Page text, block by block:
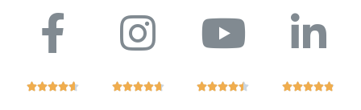
   